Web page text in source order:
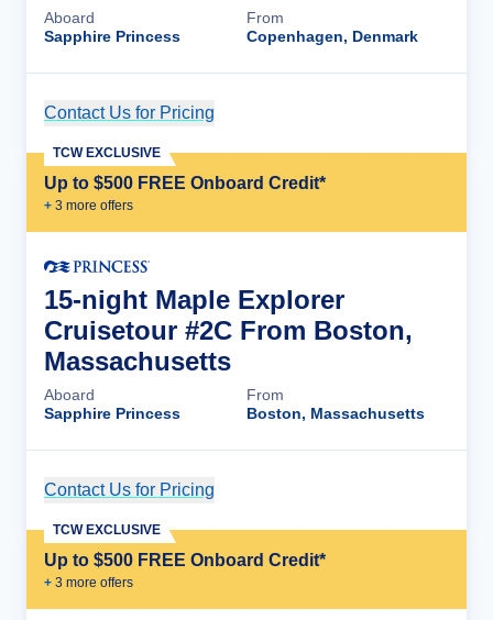
Aboard
Sapphire Princess
From
Copenhagen, Denmark
Contact Us for Pricing
Up to $500 FREE Onboard Credit*
+ 3 more offers
TCW EXCLUSIVE
15-night Maple Explorer
Cruisetour #2C From Boston,
Massachusetts
Aboard
Sapphire Princess
From
Boston, Massachusetts
Contact Us for Pricing
Up to $500 FREE Onboard Credit*
+ 3 more offers
TCW EXCLUSIVE